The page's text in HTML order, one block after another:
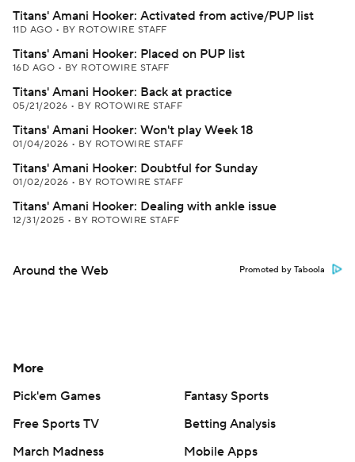
Titans' Amani Hooker: Activated from active/PUP list
11D AGO • BY ROTOWIRE STAFF
Titans' Amani Hooker: Placed on PUP list
16D AGO • BY ROTOWIRE STAFF
Titans' Amani Hooker: Back at practice
05/21/2026 • BY ROTOWIRE STAFF
Titans' Amani Hooker: Won't play Week 18
01/04/2026 • BY ROTOWIRE STAFF
Titans' Amani Hooker: Doubtful for Sunday
01/02/2026 • BY ROTOWIRE STAFF
Titans' Amani Hooker: Dealing with ankle issue
12/31/2025 • BY ROTOWIRE STAFF
Around the Web Promoted by Taboola
More
Pick'em Games
Fantasy Sports
Free Sports TV
Betting Analysis
March Madness
Mobile Apps